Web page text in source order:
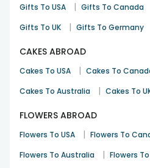
Gifts To USA | Gifts To Canada
Gifts To UK | Gifts To Germany
CAKES ABROAD
Cakes To USA | Cakes To
Cakes To Australia | Cakes To
FLOWERS ABROAD
Flowers To USA | Flowers To
Flowers To Australia | Flowers To